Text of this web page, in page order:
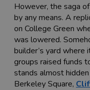
However, the saga
by any means. A
on College Green
was lowered.
builder’s yard where
groups raised funds
stands almost
Berkeley Square,